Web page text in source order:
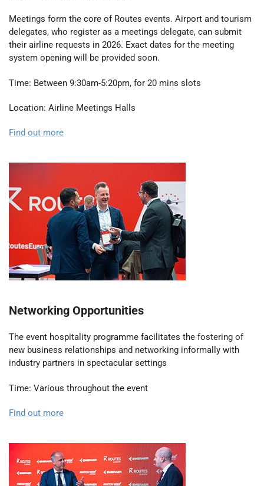
Meetings form the core of Routes events. Airport and tourism
delegates, who register as a meetings delegate, can submit
their airline requests in 2026. Exact dates for the meeting
system opening will be provided soon.
Time: Between 9:30am-5:20pm, for 20 mins slots
Location: Airline Meetings Halls
Find out more
Networking Opportunities
The event hospitality programme facilitates the fostering of
new business relationships and networking informally with
industry partners in spectacular settings
Time: Various throughout the event
Find out more